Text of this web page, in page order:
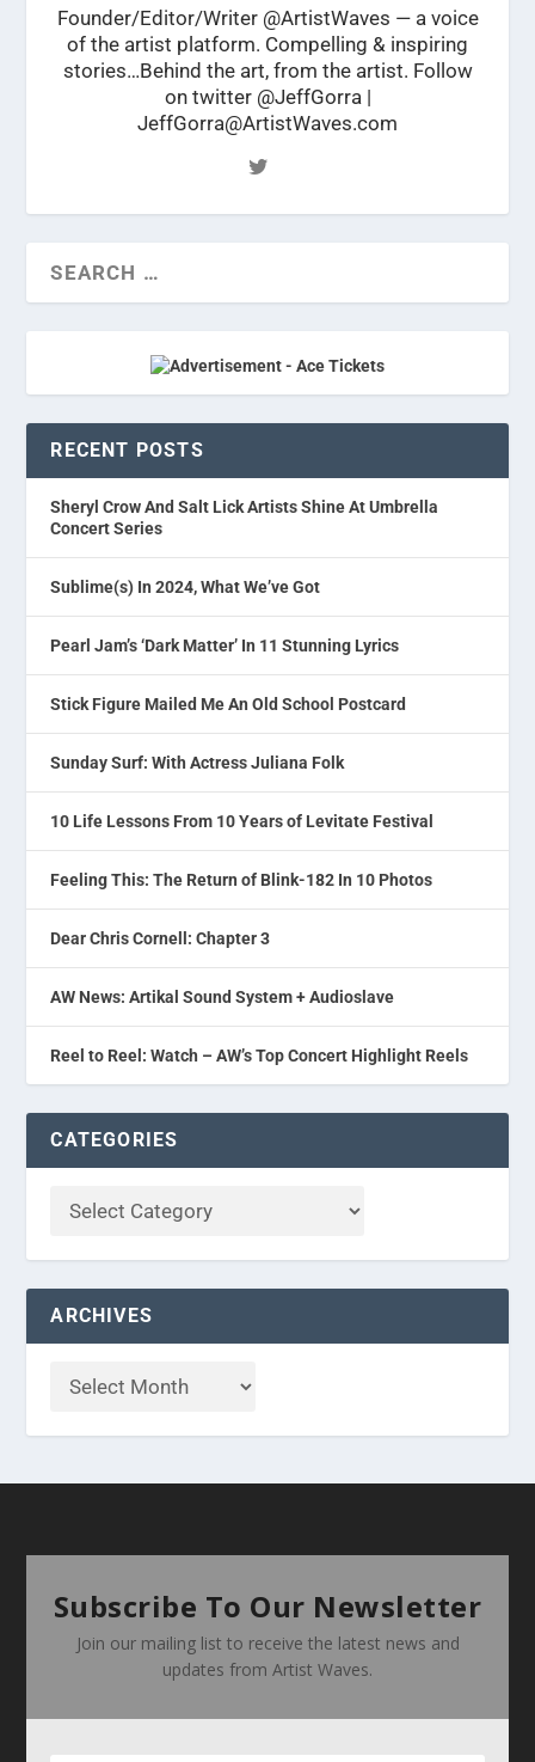
Founder/Editor/Writer @ArtistWaves — a voice
of the artist platform. Compelling & inspiring
stories…Behind the art, from the artist. Follow
on twitter @JeffGorra |
JeffGorra@ArtistWaves.com
RECENT POSTS
Sheryl Crow And Salt Lick Artists Shine At Umbrella
Concert Series
Sublime(s) In 2024, What We’ve Got
Pearl Jam’s ‘Dark Matter’ In 11 Stunning Lyrics
Stick Figure Mailed Me An Old School Postcard
Sunday Surf: With Actress Juliana Folk
10 Life Lessons From 10 Years of Levitate Festival
Feeling This: The Return of Blink-182 In 10 Photos
Dear Chris Cornell: Chapter 3
AW News: Artikal Sound System + Audioslave
Reel to Reel: Watch – AW’s Top Concert Highlight Reels
CATEGORIES
ARCHIVES
Subscribe To Our Newsletter
Join our mailing list to receive the latest news and
updates from Artist Waves.